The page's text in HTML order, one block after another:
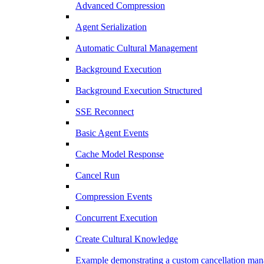
Advanced Compression
Agent Serialization
Automatic Cultural Management
Background Execution
Background Execution Structured
SSE Reconnect
Basic Agent Events
Cache Model Response
Cancel Run
Compression Events
Concurrent Execution
Create Cultural Knowledge
Example demonstrating a custom cancellation